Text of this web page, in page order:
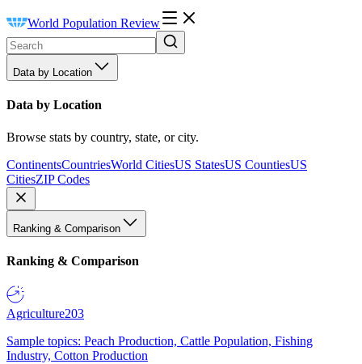
World Population Review
Data by Location
Data by Location
Browse stats by country, state, or city.
ContinentsCountriesWorld CitiesUS StatesUS CountiesUS
CitiesZIP Codes
Ranking & Comparison
Ranking & Comparison
Agriculture203
Sample topics: Peach Production, Cattle Population, Fishing
Industry, Cotton Production